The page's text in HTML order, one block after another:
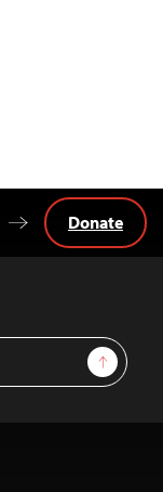
Sign Up
Donate